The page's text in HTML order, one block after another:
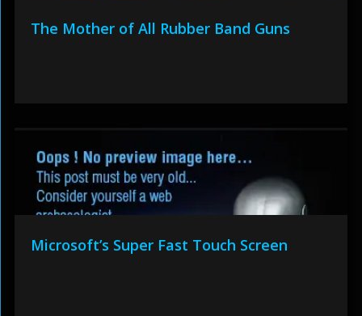
The Mother of All Rubber Band Guns
Microsoft’s Super Fast Touch Screen